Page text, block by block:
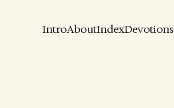
IntroAboutIndexDevotions